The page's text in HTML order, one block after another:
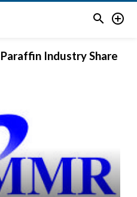
 
Industry Share